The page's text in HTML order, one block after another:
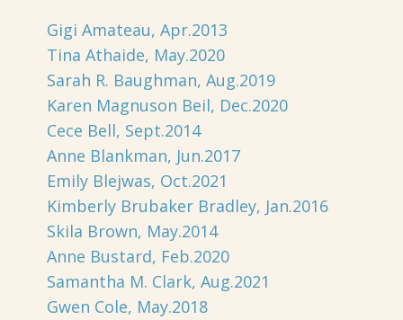
Gigi Amateau, Apr.2013
Tina Athaide, May.2020
Sarah R. Baughman, Aug.2019
Karen Magnuson Beil, Dec.2020
Cece Bell, Sept.2014
Anne Blankman, Jun.2017
Emily Blejwas, Oct.2021
Kimberly Brubaker Bradley, Jan.2016
Skila Brown, May.2014
Anne Bustard, Feb.2020
Samantha M. Clark, Aug.2021
Gwen Cole, May.2018